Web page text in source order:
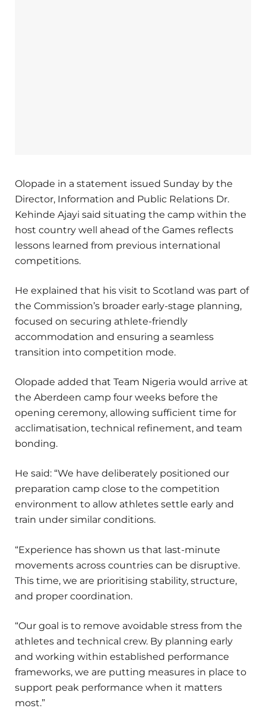
Olopade in a statement issued Sunday by the
Director, Information and Public Relations Dr.
Kehinde Ajayi said situating the camp within the
host country well ahead of the Games reflects
lessons learned from previous international
competitions.
He explained that his visit to Scotland was part of
the Commission’s broader early-stage planning,
focused on securing athlete-friendly
accommodation and ensuring a seamless
transition into competition mode.
Olopade added that Team Nigeria would arrive at
the Aberdeen camp four weeks before the
opening ceremony, allowing sufficient time for
acclimatisation, technical refinement, and team
bonding.
He said: “We have deliberately positioned our
preparation camp close to the competition
environment to allow athletes settle early and
train under similar conditions.
“Experience has shown us that last-minute
movements across countries can be disruptive.
This time, we are prioritising stability, structure,
and proper coordination.
“Our goal is to remove avoidable stress from the
athletes and technical crew. By planning early
and working within established performance
frameworks, we are putting measures in place to
support peak performance when it matters
most.”